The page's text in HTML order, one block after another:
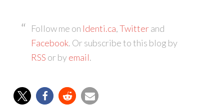
Follow me on Identi.ca,Twitterand
Facebook. Or subscribe to this blog by
RSS or byemail.